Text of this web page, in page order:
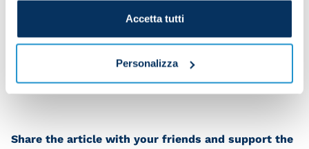
Accetta tutti
Personalizza
Mihajlovic, an unforgettable star of Italian football
and a huge figure in international sport.
Share the article with your friends and support the